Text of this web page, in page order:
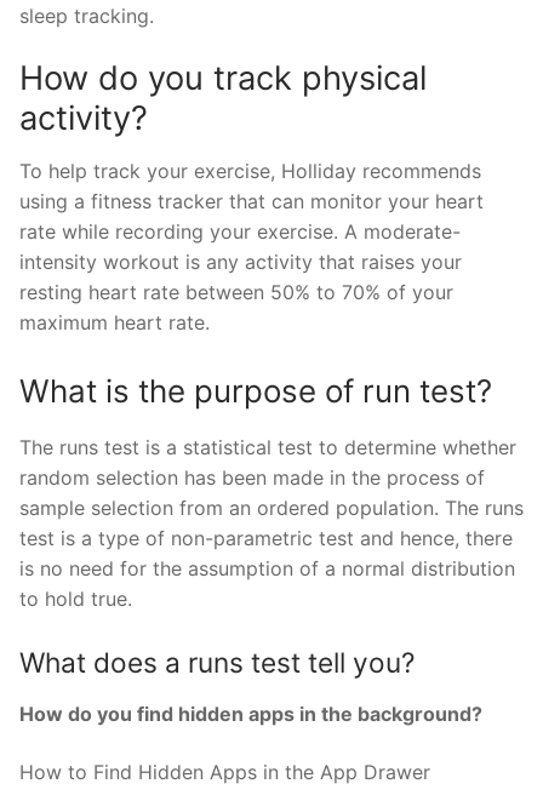
sleep tracking.
How do you track physical
activity?
To help track your exercise, Holliday recommends
using a fitness tracker that can monitor your heart
rate while recording your exercise. A moderate-
intensity workout is any activity that raises your
resting heart rate between 50% to 70% of your
maximum heart rate.
What is the purpose of run test?
The runs test is a statistical test to determine whether
random selection has been made in the process of
sample selection from an ordered population. The runs
test is a type of non-parametric test and hence, there
is no need for the assumption of a normal distribution
to hold true.
What does a runs test tell you?
How do you find hidden apps in the background?
How to Find Hidden Apps in the App Drawer